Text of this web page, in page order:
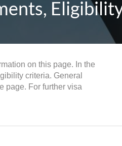
on this page. In the
criteria. General
page. For further visa